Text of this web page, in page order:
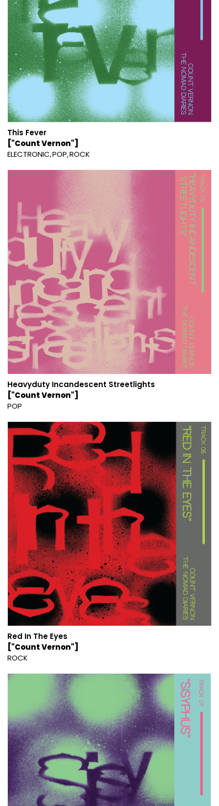
This Fever
["Count Vernon"]
ELECTRONIC POP ROCK
Heavyduty Incandescent Streetlights
["Count Vernon"]
POP
Red In The Eyes
["Count Vernon"]
ROCK